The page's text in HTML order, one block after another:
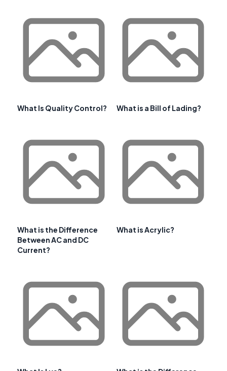
What Is Quality Control? What is a Bill of Lading?
What is the Difference
Between AC and DC
Current?
What is Acrylic?